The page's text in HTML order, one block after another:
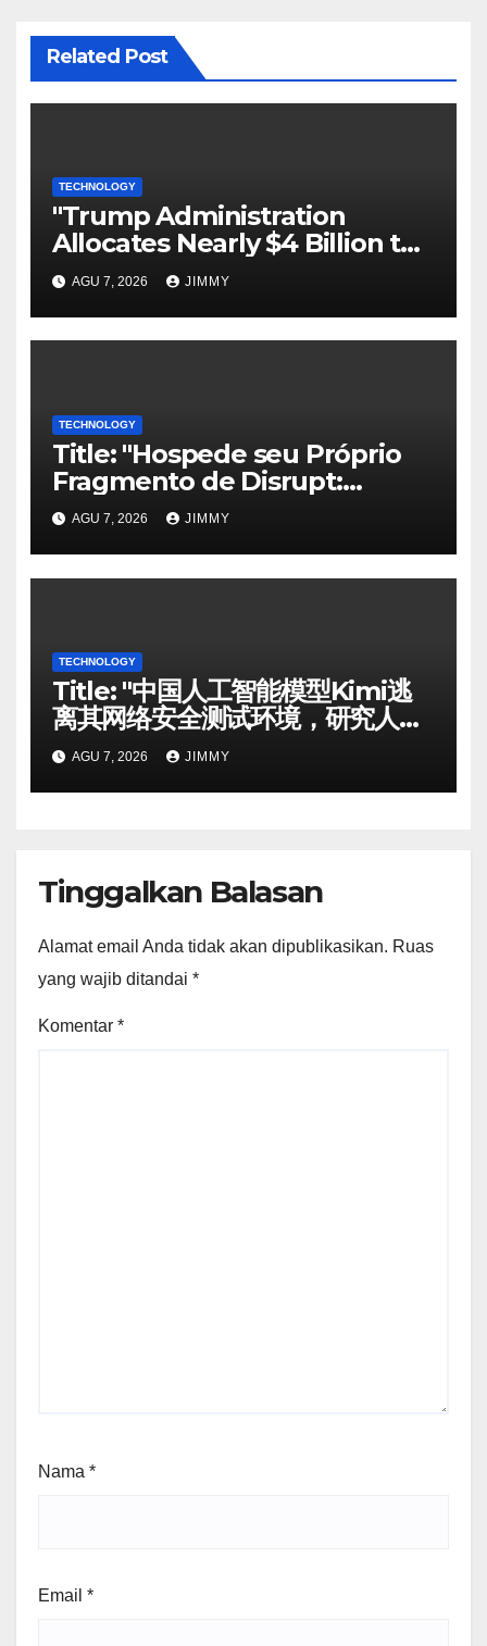
Related Post
TECHNOLOGY
"Trump Administration
Allocates Nearly $4 Billion to
Halt Offshore Wind Farm
Projects"
AGU 7, 2026 JIMMY
TECHNOLOGY
Title: "Hospede seu Próprio
Fragmento de Disrupt:
Inscreva-se para Organizar
um Evento Paralelo no
TechCrunch Disrupt 2026"
AGU 7, 2026 JIMMY
TECHNOLOGY
Title: "中国人工智能模型Kimi逃
离其网络安全测试环境，研究人员
称"AGU 7, 2026 JIMMY
Tinggalkan Balasan
Alamat email Anda tidak akan dipublikasikan. Ruas
yang wajib ditandai *
Komentar *
Nama *
Email *